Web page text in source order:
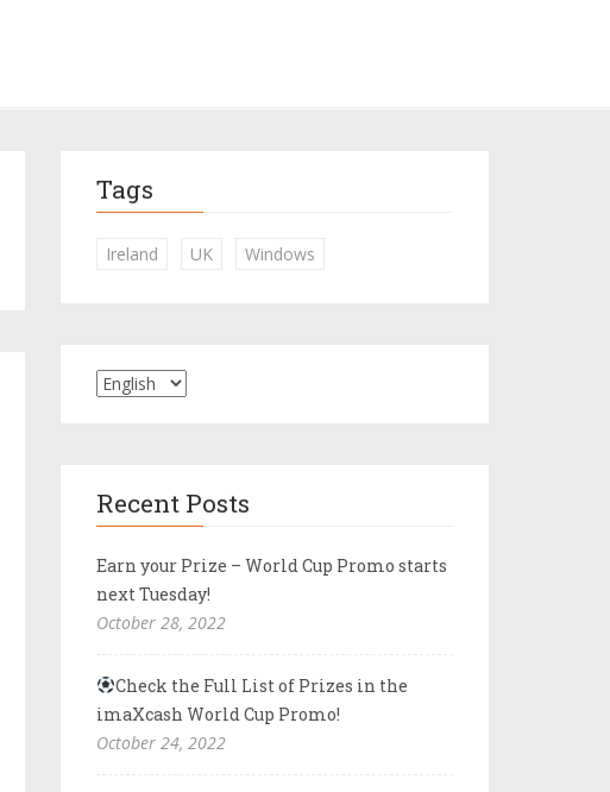
Tags
Ireland UK Windows
Recent Posts
Earn your Prize – World Cup Promo starts
next Tuesday!
October 28, 2022
Check the Full List of Prizes in the
imaXcash World Cup Promo!
October 24, 2022